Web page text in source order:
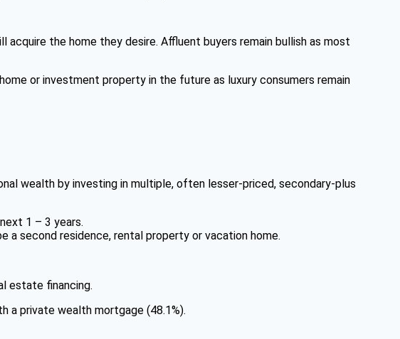
the home they desire. Affluent buyers remain bullish as most
or investment property in the future as luxury consumers remain
wealth by investing in multiple, often lesser-priced, secondary-plus
1 – 3 years.
a second residence, rental property or vacation home.
estate financing.
a private wealth mortgage (48.1%).